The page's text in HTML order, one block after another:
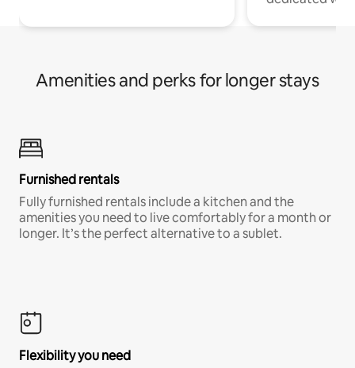
Amenities and perks for longer stays
Furnished rentals
Fully furnished rentals include a kitchen and the
amenities you need to live comfortably for a month or
longer. It’s the perfect alternative to a sublet.
Flexibility you need